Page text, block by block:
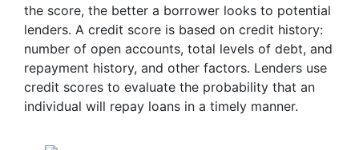
the score, the better a borrower looks to potential
lenders. A credit score is based on credit history:
number of open accounts, total levels of debt, and
repayment history, and other factors. Lenders use
credit scores to evaluate the probability that an
individual will repay loans in a timely manner.